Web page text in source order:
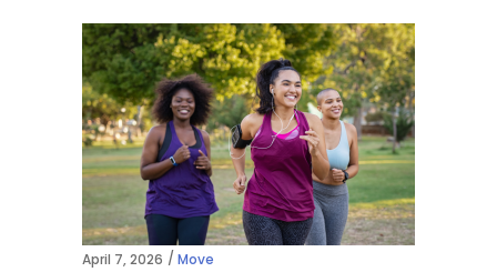
April 7, 2026 Move